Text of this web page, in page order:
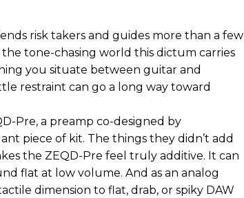
risk takers and guides more than a few
tone-chasing world this dictum carries
you situate between guitar and
restraint can go a long way toward
Pre, a preamp co-designed by
piece of kit. The things they didn’t add
the ZEQD-Pre feel truly additive. It can
flat at low volume. And as an analog
dimension to flat, drab, or spiky DAW